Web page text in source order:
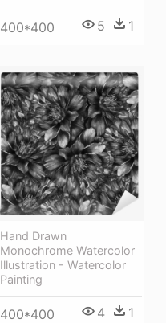
400*400 5 1
Hand Drawn
Monochrome Watercolor
Illustration - Watercolor
Painting
400*400 4 1